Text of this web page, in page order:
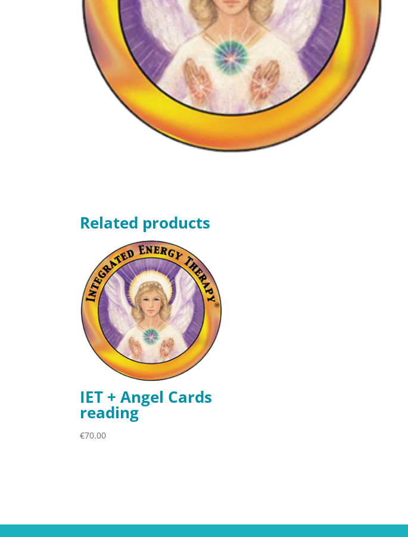
Related products
IET + Angel Cards
reading
€70.00